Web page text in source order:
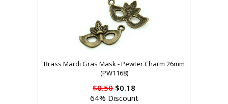
Brass Mardi Gras Mask - Pewter Charm 26mm
(PW1168)
$0.50 $0.18
64% Discount